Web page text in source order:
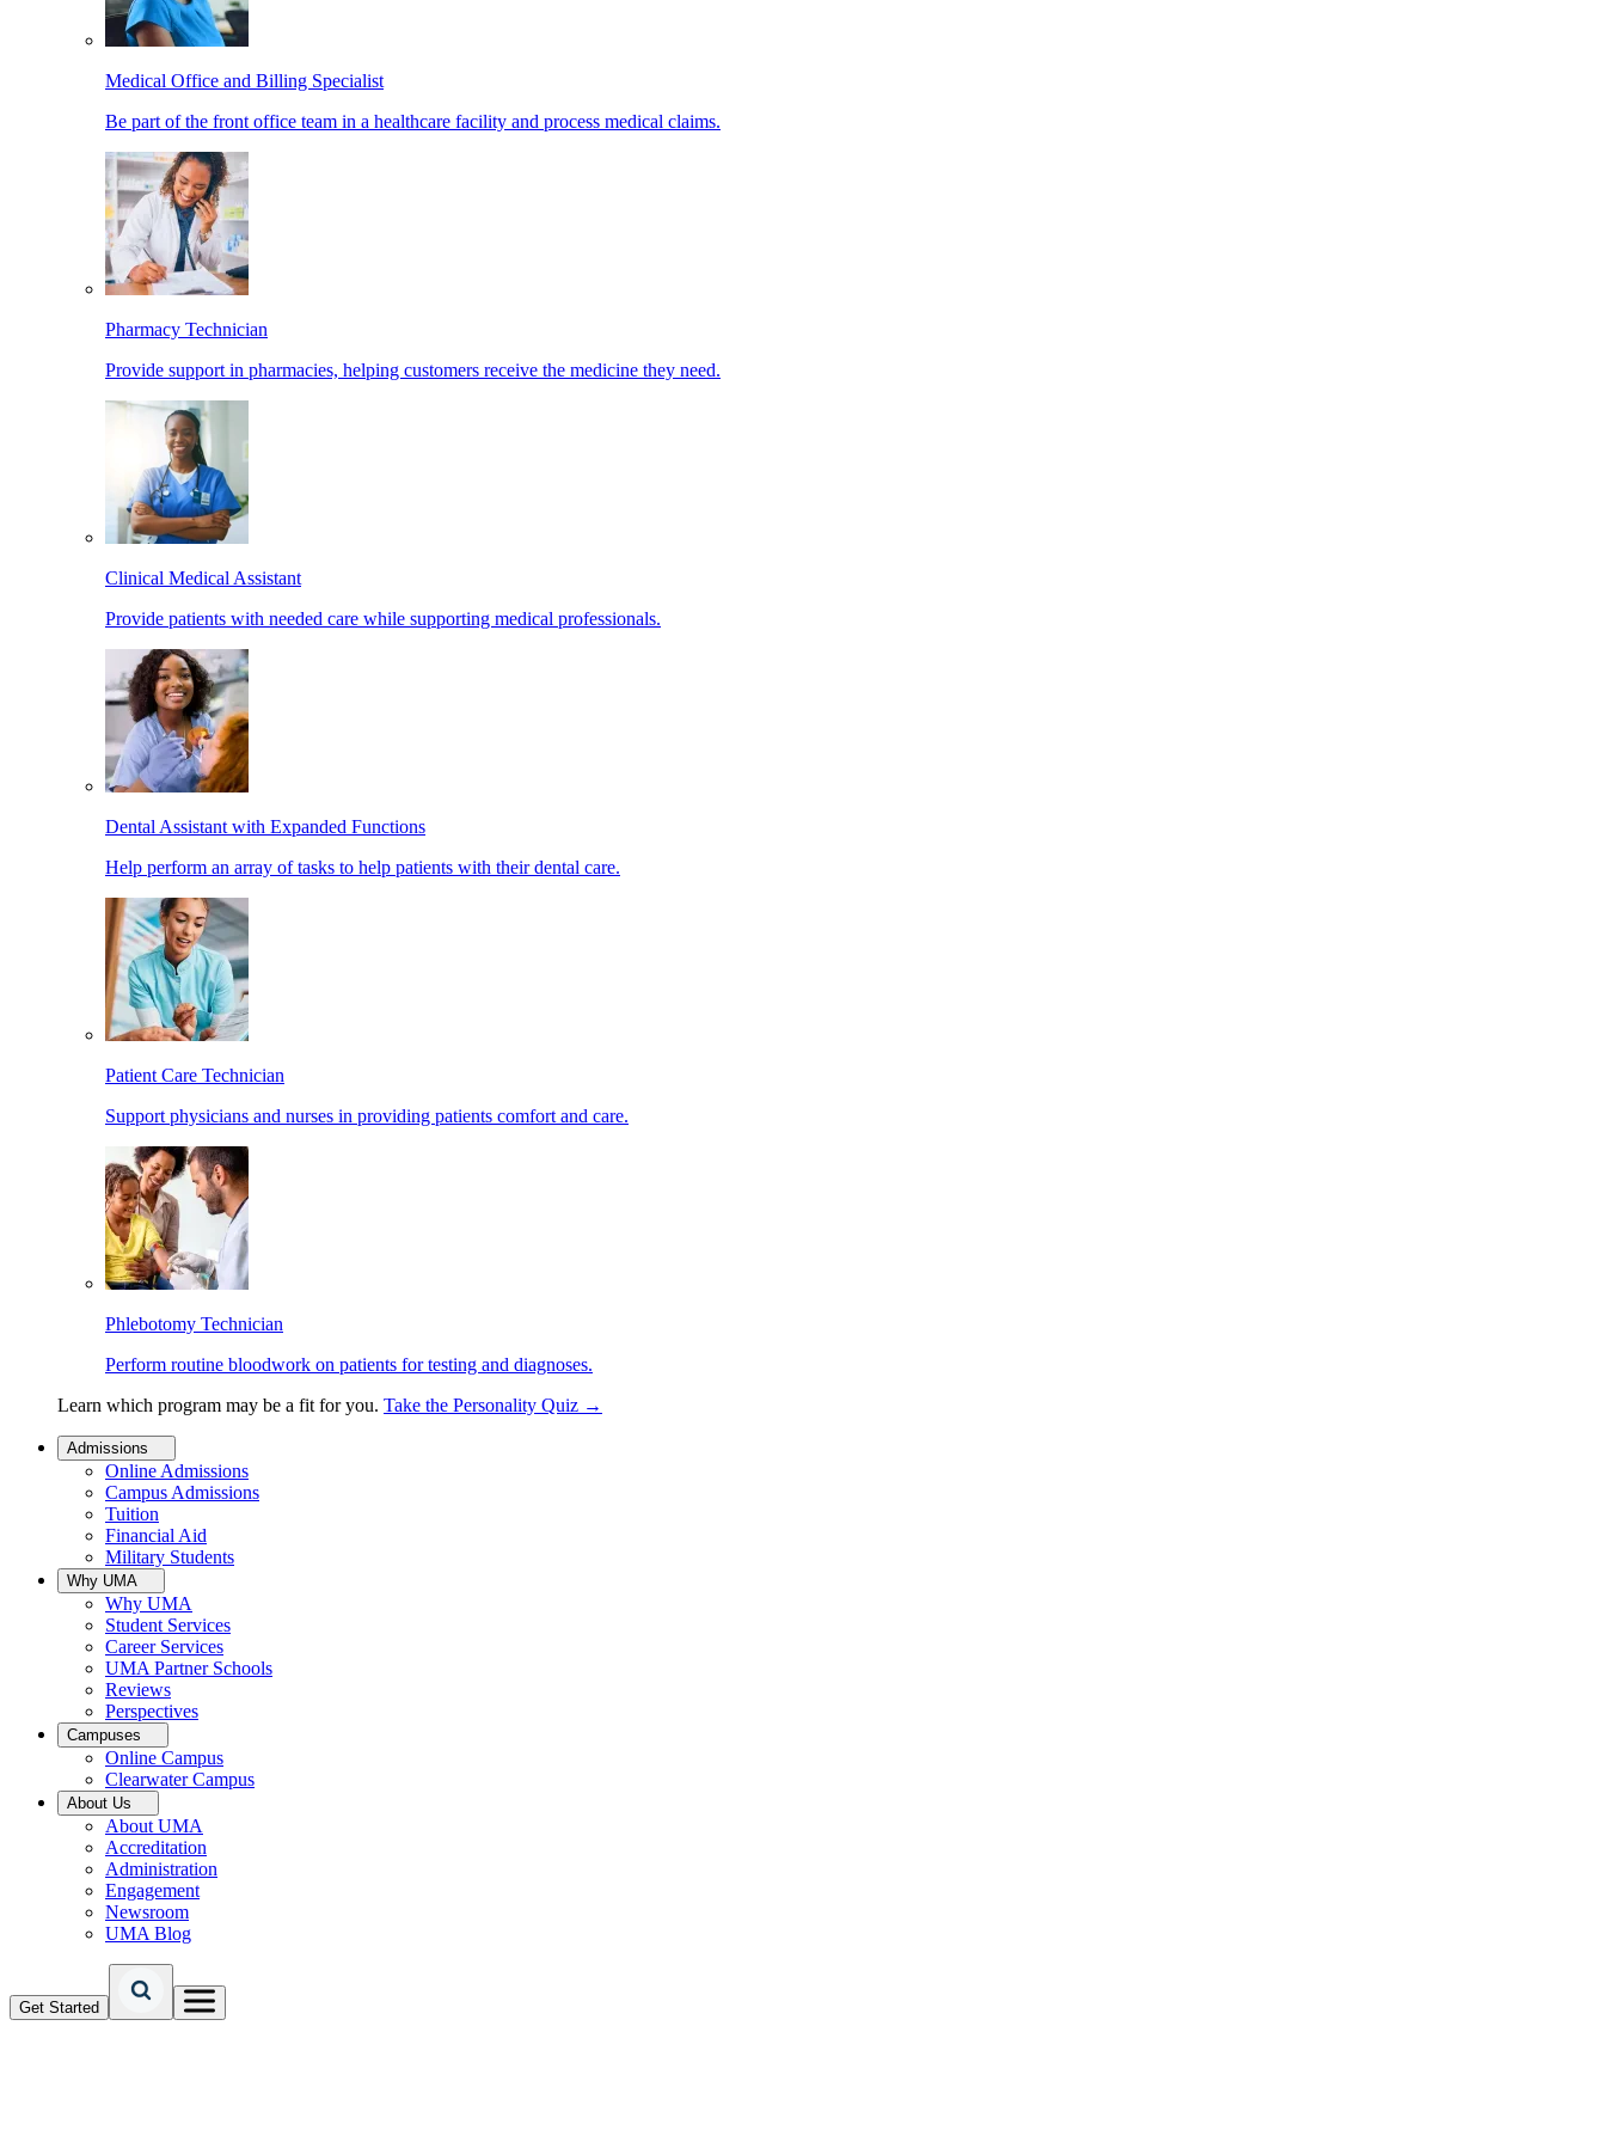
Medical Office and Billing Specialist
Be part of the front office team in a healthcare facility and process medical claims.
Pharmacy Technician
Provide support in pharmacies, helping customers receive the medicine they need.
Clinical Medical Assistant
Provide patients with needed care while supporting medical professionals.
Dental Assistant with Expanded Functions
Help perform an array of tasks to help patients with their dental care.
Patient Care Technician
Support physicians and nurses in providing patients comfort and care.
Phlebotomy Technician
Perform routine bloodwork on patients for testing and diagnoses.
Learn which program may be a fit for you. Take the Personality Quiz →
Admissions
Online Admissions
Campus Admissions
Tuition
Financial Aid
Military Students
Why UMA
Why UMA
Student Services
Career Services
UMA Partner Schools
Reviews
Perspectives
Campuses
Online Campus
Clearwater Campus
About Us
About UMA
Accreditation
Administration
Engagement
Newsroom
UMA Blog
Get Started